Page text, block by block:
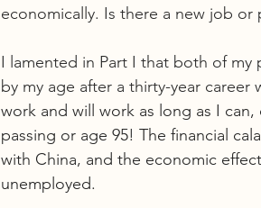
economically. Is there a new job
I lamented in Part I that both of my
by my age after a thirty-year
work and will work as long as I
passing or age 95! The financial
with China, and the economic
unemployed.